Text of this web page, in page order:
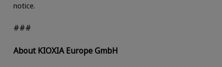
notice.
###
About KIOXIA Europe GmbH